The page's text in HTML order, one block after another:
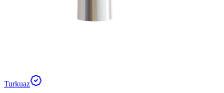
Turkuaz